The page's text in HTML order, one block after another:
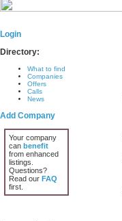
Login
Directory:
What to find
Companies
Offers
Calls
News
Add Company
Your company
can benefit
from enhanced
listings.
Questions?
Read our FAQ
first.